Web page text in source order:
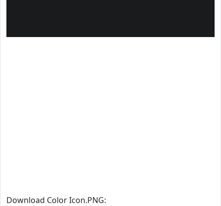
Download Color Icon.PNG: